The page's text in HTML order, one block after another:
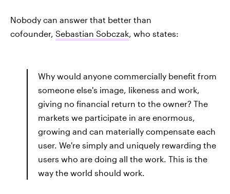
Nobody can answer that better than
cofounder, Sebastian Sobczak, who states:
Why would anyone commercially benefit from
someone else's image, likeness and work,
giving no financial return to the owner? The
markets we participate in are enormous,
growing and can materially compensate each
user. We're simply and uniquely rewarding the
users who are doing all the work. This is the
way the world should work.